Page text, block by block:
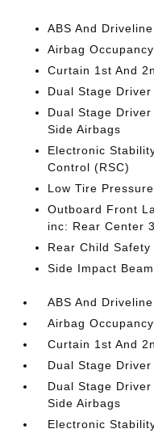
ABS And
Airbag
Curtain 1st And
Dual Stage
Dual Stage
Side Airbags
Electronic
Control (RSC)
Low Tire
Outboard Front
inc: Rear Center
Rear Child Safety
Side Impact
ABS And
Airbag
Curtain 1st And
Dual Stage
Dual Stage
Side Airbags
Electronic